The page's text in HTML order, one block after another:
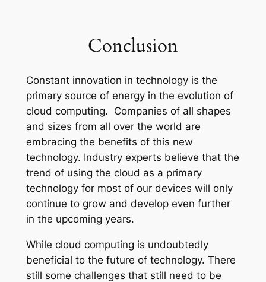
Conclusion
Constant innovation in technology is the
primary source of energy in the evolution of
cloud computing. Companies of all shapes
and sizes from all over the world are
embracing the benefits of this new
technology. Industry experts believe that the
trend of using the cloud as a primary
technology for most of our devices will only
continue to grow and develop even further
in the upcoming years.
While cloud computing is undoubtedly
beneficial to the future of technology. There
still some challenges that still need to be